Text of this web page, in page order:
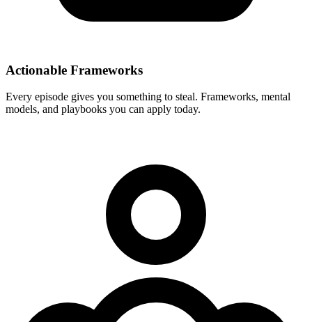
Actionable Frameworks
Every episode gives you something to steal. Frameworks, mental
models, and playbooks you can apply today.